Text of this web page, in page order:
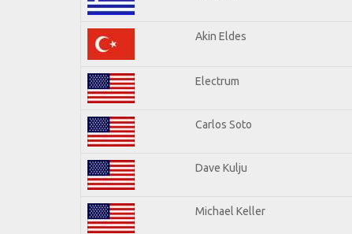
Akin Eldes
Electrum
Carlos Soto
Dave Kulju
Michael Keller